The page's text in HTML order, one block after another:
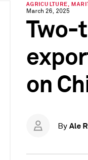
AGRICULTURE,
March 26, 2025
Two-
on
By Ale